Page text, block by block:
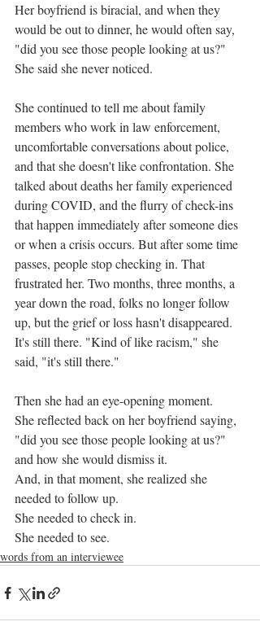
Her boyfriend is biracial, and when they
would be out to dinner, he would often say,
"did you see those people looking at us?"
She said she never noticed.
She continued to tell me about family
members who work in law enforcement,
uncomfortable conversations about police,
and that she doesn't like confrontation. She
talked about deaths her family experienced
during COVID, and the flurry of check-ins
that happen immediately after someone dies
or when a crisis occurs. But after some time
passes, people stop checking in. That
frustrated her. Two months, three months, a
year down the road, folks no longer follow
up, but the grief or loss hasn't disappeared.
It's still there. "Kind of like racism," she
said, "it's still there."
Then she had an eye-opening moment.
She reflected back on her boyfriend saying,
"did you see those people looking at us?"
and how she would dismiss it.
And, in that moment, she realized she
needed to follow up.
She needed to check in.
She needed to see.
words from an interviewee